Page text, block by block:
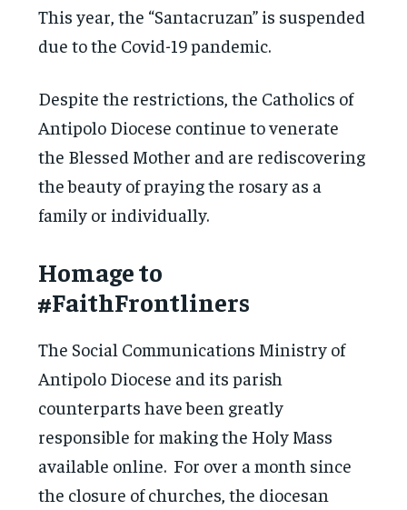
This year, the “Santacruzan” is suspended
due to the Covid-19 pandemic.
Despite the restrictions, the Catholics of
Antipolo Diocese continue to venerate
the Blessed Mother and are rediscovering
the beauty of praying the rosary as a
family or individually.
Homage to
#FaithFrontliners
The Social Communications Ministry of
Antipolo Diocese and its parish
counterparts have been greatly
responsible for making the Holy Mass
available online. For over a month since
the closure of churches, the diocesan